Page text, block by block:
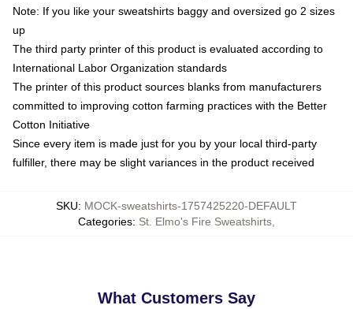
Note: If you like your sweatshirts baggy and oversized go 2 sizes
up
The third party printer of this product is evaluated according to
International Labor Organization standards
The printer of this product sources blanks from manufacturers
committed to improving cotton farming practices with the Better
Cotton Initiative
Since every item is made just for you by your local third-party
fulfiller, there may be slight variances in the product received
SKU: MOCK-sweatshirts-1757425220-DEFAULT
Categories: St. Elmo's Fire Sweatshirts
What Customers Say